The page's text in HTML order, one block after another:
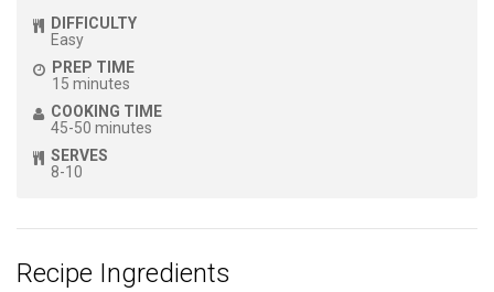
DIFFICULTY
Easy
PREP TIME
15 minutes
COOKING TIME
45-50 minutes
SERVES
8-10
Recipe Ingredients